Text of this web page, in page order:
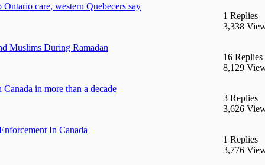
care, western Quebecers say
1 Replies
3,338
Muslims During Ramadan
16 Replies
8,129
in more than a decade
3 Replies
3,626
In Canada
1 Replies
3,776